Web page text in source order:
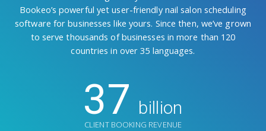
Bookeo’s powerful yet user-friendly nail salon scheduling
software for businesses like yours. Since then, we’ve grown
to serve thousands of businesses in more than 120
countries in over 35 languages.
37 billion
CLIENT BOOKING REVENUE